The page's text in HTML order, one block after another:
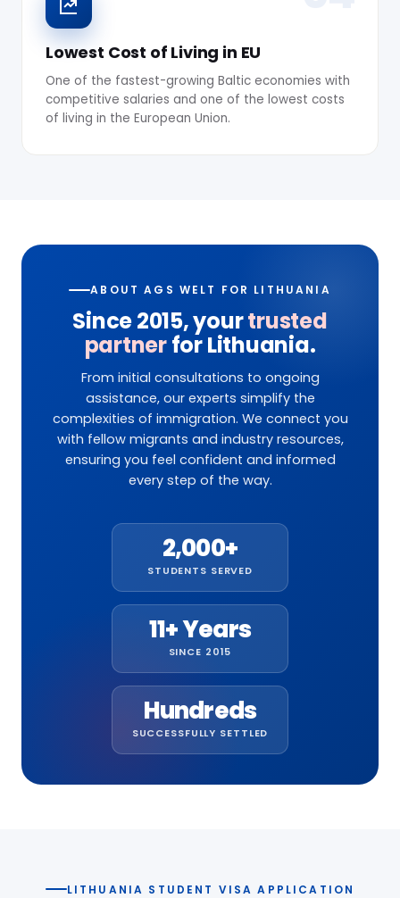
Lowest Cost of Living in EU
One of the fastest-growing Baltic economies with
competitive salaries and one of the lowest costs
of living in the European Union.
ABOUT AGS WELT FOR LITHUANIA
Since 2015, yourtrusted
partnerfor Lithuania.
From initial consultations to ongoing
assistance, our experts simplify the
complexities of immigration. We connect you
with fellow migrants and industry resources,
ensuring you feel confident and informed
every step of the way.
2,000+
STUDENTS SERVED
11+ Years
SINCE 2015
Hundreds
SUCCESSFULLY SETTLED
LITHUANIA STUDENT VISA APPLICATION